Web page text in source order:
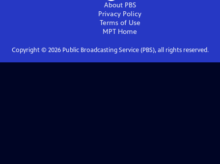
About PBS
Privacy Policy
Terms of Use
MPT Home
Copyright © 2026Public Broadcasting Service (PBS), all rights reserved.